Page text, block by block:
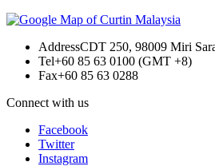
AddressCDT 250, 98009 Miri
Tel+60 85 63 0100 (GMT +8)
Fax+60 85 63 0288
Connect with us
Facebook
Twitter
Instagram